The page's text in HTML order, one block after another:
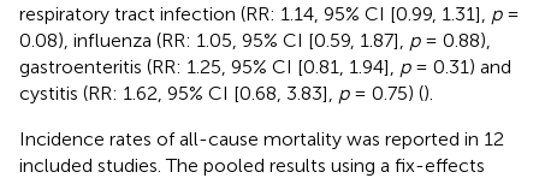
respiratory tract infection (RR: 1.14, 95% CI [0.99, 1.31], p=
0.08), influenza (RR: 1.05, 95% CI [0.59, 1.87], p= 0.88),
gastroenteritis (RR: 1.25, 95% CI [0.81, 1.94], p= 0.31) and
cystitis (RR: 1.62, 95% CI [0.68, 3.83], p= 0.75) ().
Incidence rates of all-cause mortality was reported in 12
included studies. The pooled results using a fix-effects